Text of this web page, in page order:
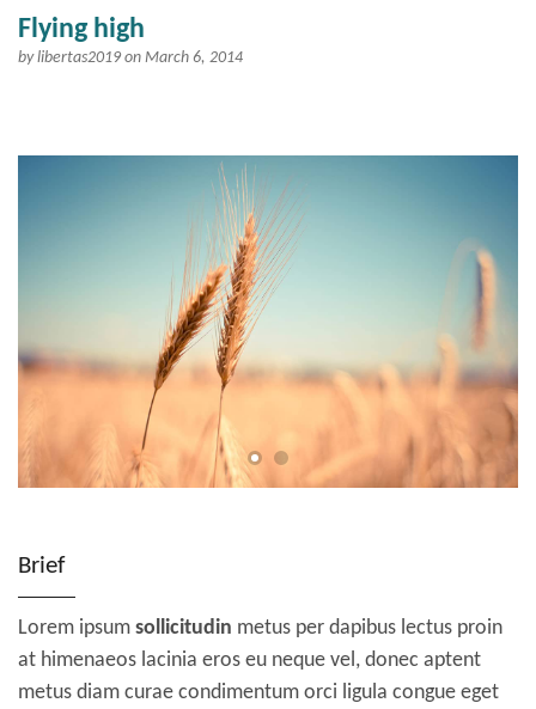
Flying high
bylibertas2019on March 6, 2014
Brief
Lorem ipsum sollicitudin metus per dapibus lectus proin
at himenaeos lacinia eros eu neque vel, donec aptent
metus diam curae condimentum orci ligula congue eget